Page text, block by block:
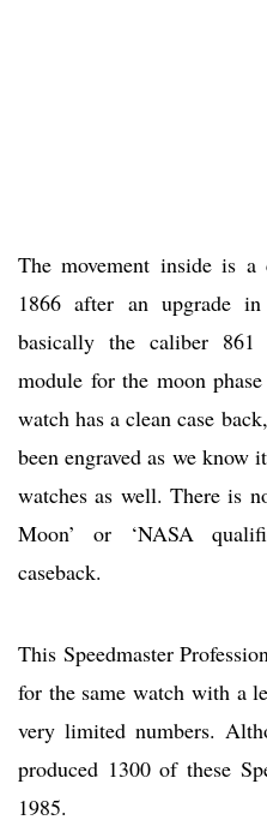
The movement inside is a
1866 after an upgrade
basically the caliber 861
module for the moon
watch has a clean case
been engraved as we know
watches as well. There is
Moon’ or ‘NASA
caseback.
This Speedmaster
for the same watch with a
very limited numbers.
produced 1300 of these
1985.